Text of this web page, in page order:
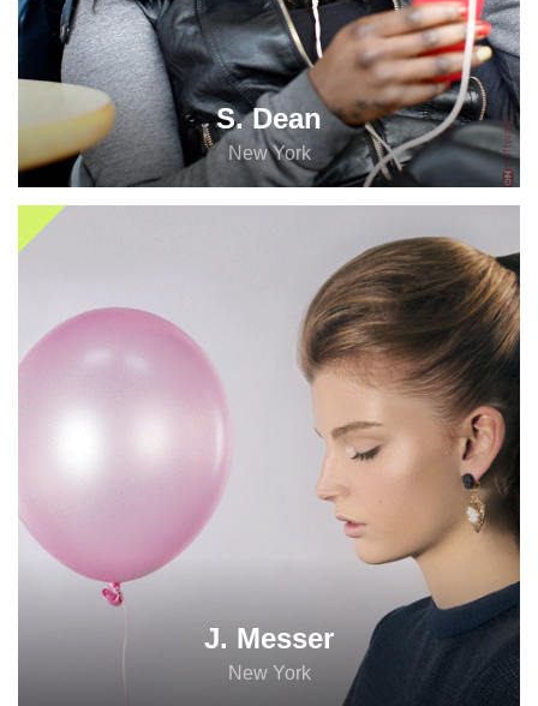
Are you social
enough?
S. Dean
New York
J. Messer
New York